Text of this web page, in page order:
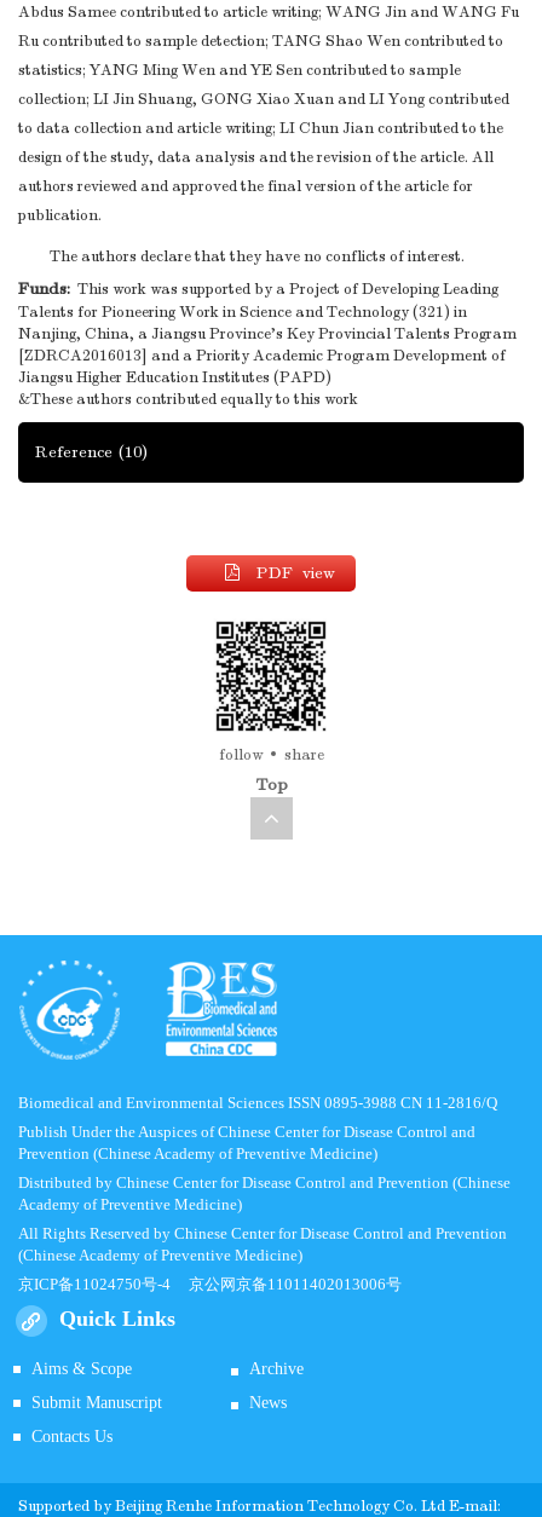
Abdus Samee contributed to article writing; WANG Jin and WANG Fu
Ru contributed to sample detection; TANG Shao Wen contributed to
statistics; YANG Ming Wen and YE Sen contributed to sample
collection; LI Jin Shuang, GONG Xiao Xuan and LI Yong contributed
to data collection and article writing; LI Chun Jian contributed to the
design of the study, data analysis and the revision of the article. All
authors reviewed and approved the final version of the article for
publication.
The authors declare that they have no conflicts of interest.
Funds: This work was supported by a Project of Developing Leading
Talents for Pioneering Work in Science and Technology (321) in
Nanjing, China, a Jiangsu Province’s Key Provincial Talents Program
[ZDRCA2016013] and a Priority Academic Program Development of
Jiangsu Higher Education Institutes (PAPD)
&These authors contributed equally to this work
Reference (10)
PDF view
follow share
Top
Biomedical and Environmental Sciences ISSN 0895-3988 CN 11-2816/Q
Publish Under the Auspices of Chinese Center for Disease Control and
Prevention (Chinese Academy of Preventive Medicine)
Distributed by Chinese Center for Disease Control and Prevention (Chinese
Academy of Preventive Medicine)
All Rights Reserved by Chinese Center for Disease Control and Prevention
(Chinese Academy of Preventive Medicine)
京ICP备11024750号-4 京公网京备11011402013006号
Quick Links
Aims & Scope
Archive
Submit Manuscript
News
Contacts Us
Supported byBeijing Renhe Information Technology Co. Ltd E-mail: